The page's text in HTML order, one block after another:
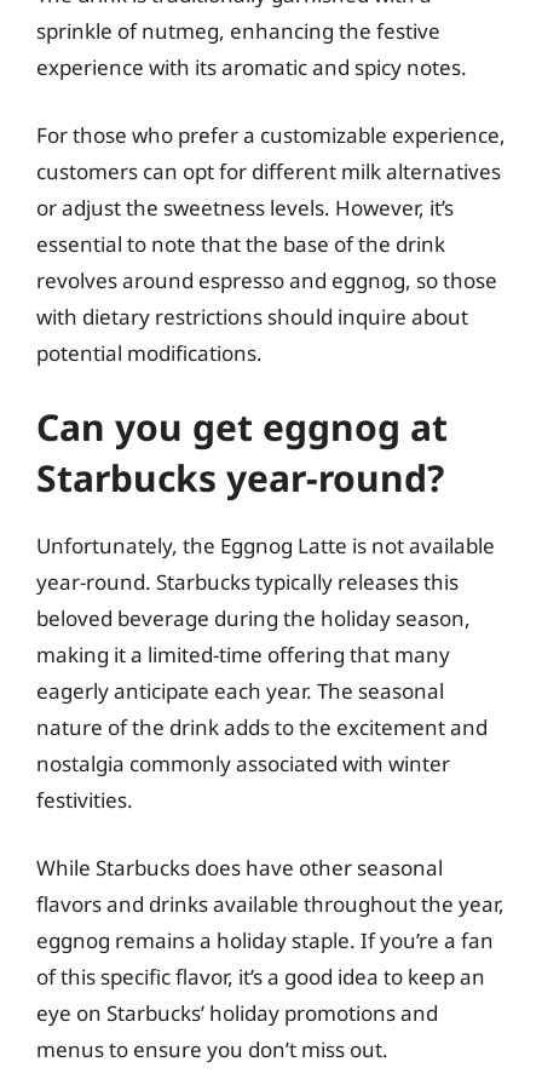
sprinkle of nutmeg, enhancing the festive
experience with its aromatic and spicy notes.
For those who prefer a customizable experience,
customers can opt for different milk alternatives
or adjust the sweetness levels. However, it’s
essential to note that the base of the drink
revolves around espresso and eggnog, so those
with dietary restrictions should inquire about
potential modifications.
Can you get eggnog at
Starbucks year-round?
Unfortunately, the Eggnog Latte is not available
year-round. Starbucks typically releases this
beloved beverage during the holiday season,
making it a limited-time offering that many
eagerly anticipate each year. The seasonal
nature of the drink adds to the excitement and
nostalgia commonly associated with winter
festivities.
While Starbucks does have other seasonal
flavors and drinks available throughout the year,
eggnog remains a holiday staple. If you’re a fan
of this specific flavor, it’s a good idea to keep an
eye on Starbucks’ holiday promotions and
menus to ensure you don’t miss out.